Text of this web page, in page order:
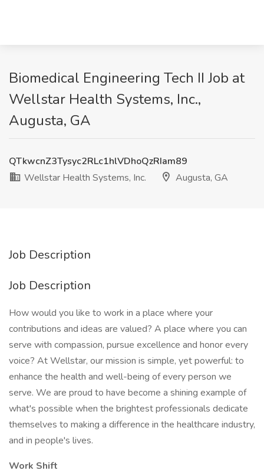
Biomedical Engineering Tech II Job at
Wellstar Health Systems, Inc.,
Augusta, GA
QTkwcnZ3Tysyc2RLc1hlVDhoQzRIam89
Wellstar Health Systems, Inc.
Augusta, GA
Job Description
Job Description
How would you like to work in a place where your
contributions and ideas are valued? A place where you can
serve with compassion, pursue excellence and honor every
voice? At Wellstar, our mission is simple, yet powerful: to
enhance the health and well-being of every person we
serve. We are proud to have become a shining example of
what's possible when the brightest professionals dedicate
themselves to making a difference in the healthcare industry,
and in people's lives.
Work Shift